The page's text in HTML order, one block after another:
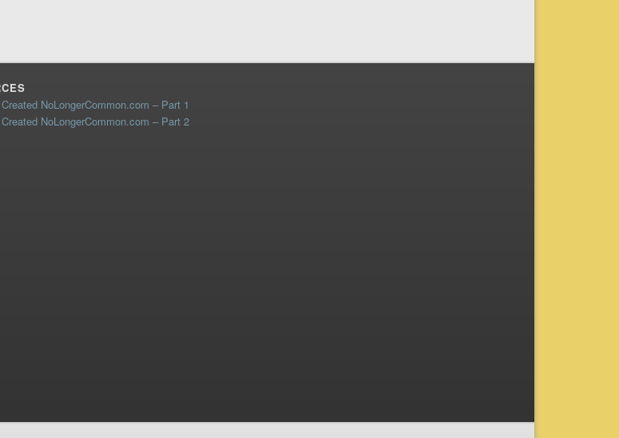
NoLongerCommon.com – Part 1
NoLongerCommon.com – Part 2